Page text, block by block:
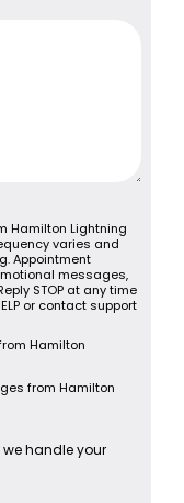
Hamilton Lightning
varies and
Appointment
messages,
STOP at any time
or contact support
Hamilton
from Hamilton
handle your